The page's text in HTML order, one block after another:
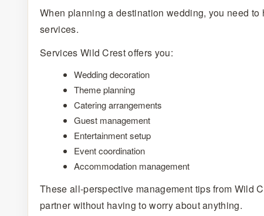
When planning a destination wedding, you need
services.
Services Wild Crest offers you:
Wedding decoration
Theme planning
Catering arrangements
Guest management
Entertainment setup
Event coordination
Accommodation management
These all-perspective management tips from Wild
partner without having to worry about anything.